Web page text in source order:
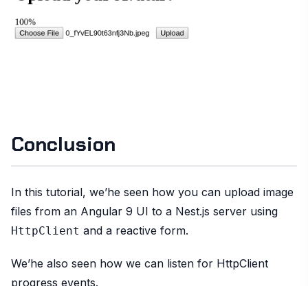
Conclusion
In this tutorial, we’he seen how you can upload image
files from an Angular 9 UI to a Nest.js server using
HttpClient and a reactive form.
We’he also seen how we can listen for HttpClient
progress events.